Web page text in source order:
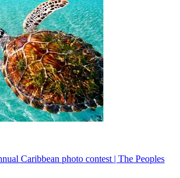
Caribbean photo contest | The Peoples